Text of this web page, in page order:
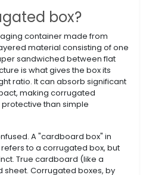
box?
container made from
material consisting of one
sandwiched between flat
is what gives the box its
ratio. It can absorb significant
making corrugated
than simple
A "cardboard box" in
to a corrugated box, but
True cardboard (like a
sheet. Corrugated boxes, by